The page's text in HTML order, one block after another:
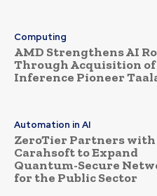
Computing
AMD Strengthens AI
Through Acquisition of
Inference Pioneer
Automation in AI
ZeroTier Partners with
Carahsoft to Expand
Quantum-Secure
for the Public Sector